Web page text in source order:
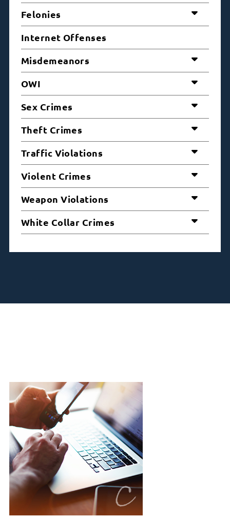
Felonies
Internet Offenses
Misdemeanors
OWI
Sex Crimes
Theft Crimes
Traffic Violations
Violent Crimes
Weapon Violations
White Collar Crimes